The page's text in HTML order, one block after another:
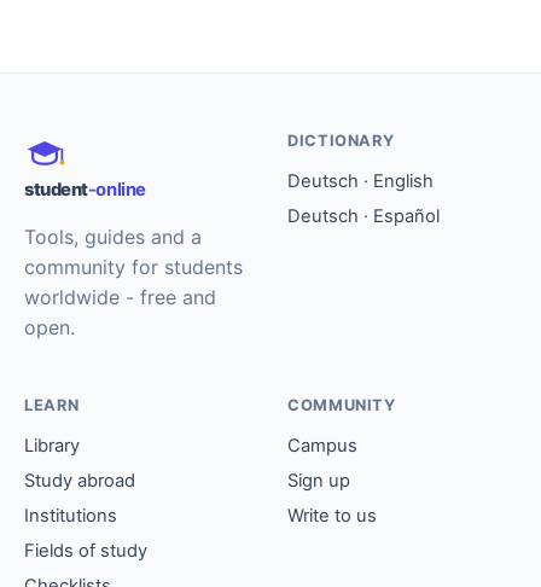
student-online
Tools, guides and a
community for students
worldwide - free and
open.
DICTIONARY
Deutsch · English
Deutsch · Español
LEARN
Library
Study abroad
Institutions
Fields of study
COMMUNITY
Campus
Sign up
Write to us